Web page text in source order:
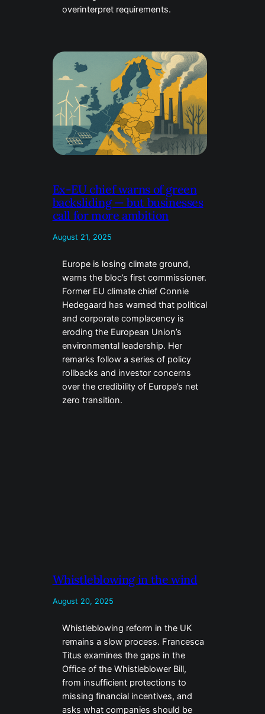
overinterpret requirements.
Ex-EU chief warns of green
backsliding — but businesses
call for more ambition
August 21, 2025
Europe is losing climate ground,
warns the bloc’s first commissioner.
Former EU climate chief Connie
Hedegaard has warned that political
and corporate complacency is
eroding the European Union’s
environmental leadership. Her
remarks follow a series of policy
rollbacks and investor concerns
over the credibility of Europe’s net
zero transition.
Whistleblowing in the wind
August 20, 2025
Whistleblowing reform in the UK
remains a slow process. Francesca
Titus examines the gaps in the
Office of the Whistleblower Bill,
from insufficient protections to
missing financial incentives, and
asks what companies should be